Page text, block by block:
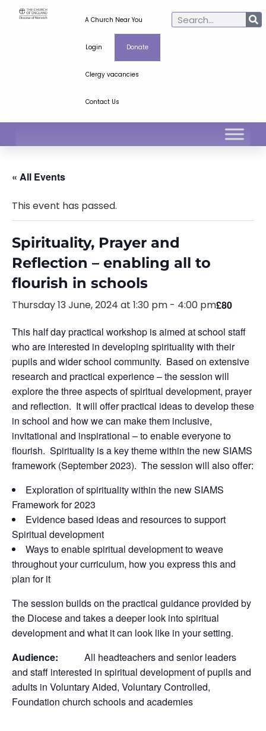
A Church Near You
Login Donate
Clergy vacancies
Contact Us
« All Events
This event has passed.
Spirituality, Prayer and
Reflection – enabling all to
flourish in schools
Thursday 13 June, 2024 at 1:30 pm - 4:00 pm£80
This half day practical workshop is aimed at school staff
who are interested in developing spirituality with their
pupils and wider school community. Based on extensive
research and practical experience – the session will
explore the three aspects of spiritual development, prayer
and reflection. It will offer practical ideas to develop these
in school and how we can make them inclusive,
invitational and inspirational – to enable everyone to
flourish. Spirituality is a key theme within the new SIAMS
framework (September 2023). The session will also offer:
Exploration of spirituality within the new SIAMS
Framework for 2023
Evidence based ideas and resources to support
Spiritual development
Ways to enable spiritual development to weave
throughout your curriculum, how you express this and
plan for it
The session builds on the practical guidance provided by
the Diocese and takes a deeper look into spiritual
development and what it can look like in your setting.
Audience: All headteachers and senior leaders
and staff interested in spiritual development of pupils and
adults in Voluntary Aided, Voluntary Controlled,
Foundation church schools and academies